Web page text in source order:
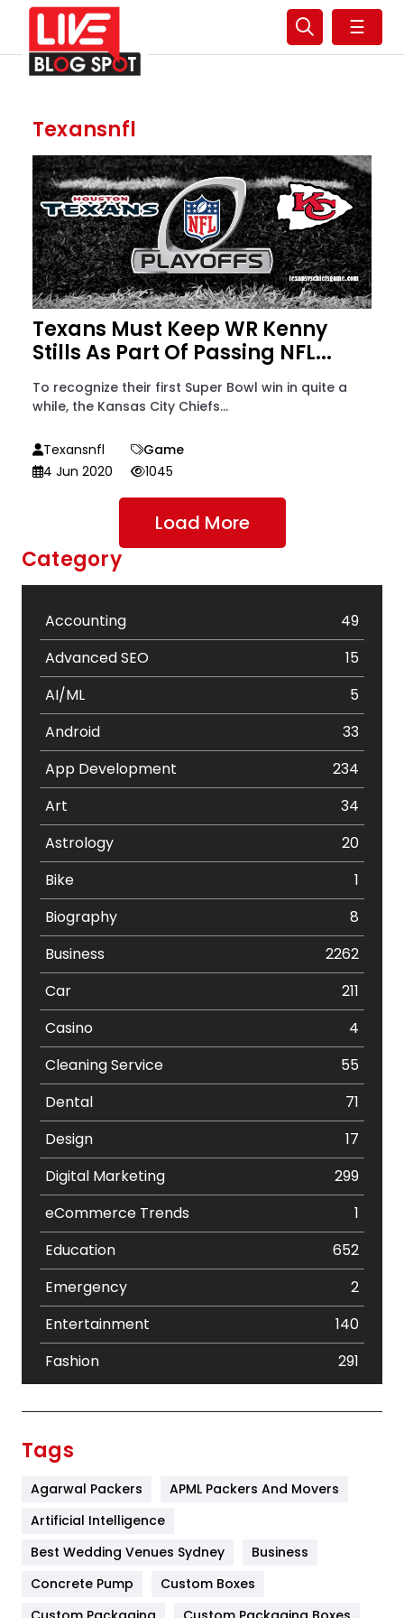
☰
Texansnfl
Texans Must Keep WR Kenny
Stills As Part Of Passing NFL...
To recognize their first Super Bowl win in quite a
while, the Kansas City Chiefs...
Texansnfl
Game
4 Jun 2020
1045
Load More
Category
Accounting
49
Advanced SEO
15
AI/ML
5
Android
33
App Development
234
Art
34
Astrology
20
Bike
1
Biography
8
Business
2262
Car
211
Casino
4
Cleaning Service
55
Dental
71
Design
17
Digital Marketing
299
eCommerce Trends
1
Education
652
Emergency
2
Entertainment
140
Fashion
291
Furniture
Game
Tags
Agarwal Packers
APML Packers And Movers
Artificial Intelligence
Best Wedding Venues Sydney
Business
Concrete Pump
Custom Boxes